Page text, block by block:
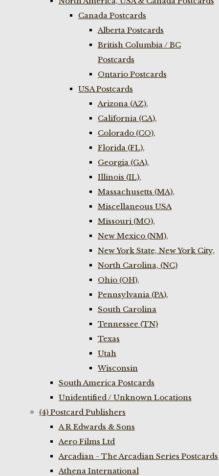
Canada Postcards
Alberta Postcards
British Columbia / BC
Postcards
Ontario Postcards
USA Postcards
Arizona (AZ),
California (CA),
Colorado (CO),
Florida (FL),
Georgia (GA),
Illinois (IL),
Massachusetts (MA),
Miscellaneous USA
Missouri (MO),
New Mexico (NM),
New York State, New York City,
North Carolina, (NC)
Ohio (OH),
Pennsylvania (PA),
South Carolina
Tennessee (TN)
Texas
Utah
Wisconsin
South America Postcards
Unidentified / Unknown Locations
(4) Postcard Publishers
A R Edwards & Sons
Aero Films Ltd
Arcadian - The Arcadian Series Postcards
Athena International